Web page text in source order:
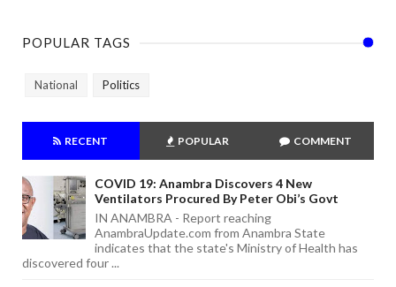
POPULAR TAGS
National Politics
RECENT POPULAR COMMENT
COVID 19: Anambra Discovers 4 New
Ventilators Procured By Peter Obi’s Govt
IN ANAMBRA - Report reaching
AnambraUpdate.com from Anambra State
indicates that the state's Ministry of Health has
discovered four ...